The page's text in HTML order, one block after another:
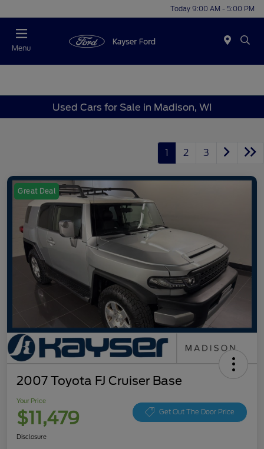
Today 9:00 AM - 5:00 PM
Menu
Used Cars for Sale in Madison, WI
1 2 3
Great Deal
2007 Toyota FJ Cruiser Base
Your Price
$11,479 Get Out The Door Price
Disclosure